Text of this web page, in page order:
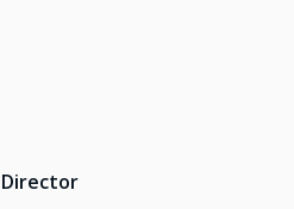
Director